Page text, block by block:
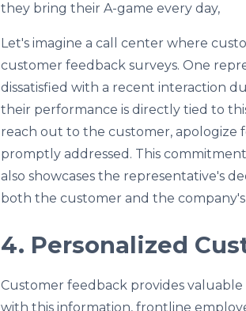
they bring their A-game every day,
Let's imagine a call center where
customer feedback surveys. One
dissatisfied with a recent interaction
their performance is directly tied to
reach out to the customer, apologize
promptly addressed. This
also showcases the representative's
both the customer and the
4. Personalized
Customer feedback provides
with this information, frontline